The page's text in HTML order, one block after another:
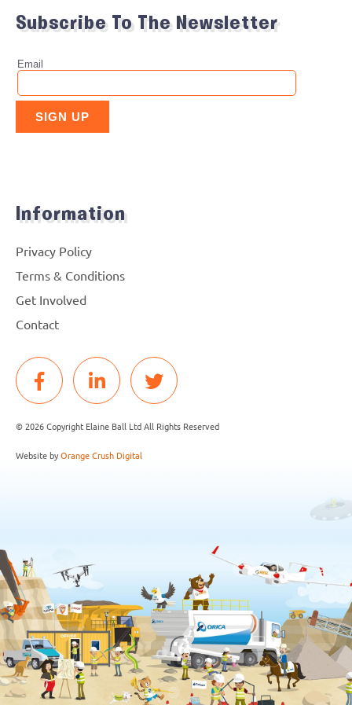
Subscribe To The Newsletter
Information
Privacy Policy
Terms & Conditions
Get Involved
Contact
© 2026 Copyright Elaine Ball Ltd All Rights Reserved
Website byOrange Crush Digital